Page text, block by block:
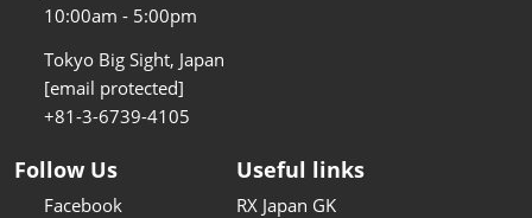
10:00am - 5:00pm
Tokyo Big Sight, Japan
[email protected]
+81-3-6739-4105
Follow Us
Facebook
Useful links
RX Japan GK